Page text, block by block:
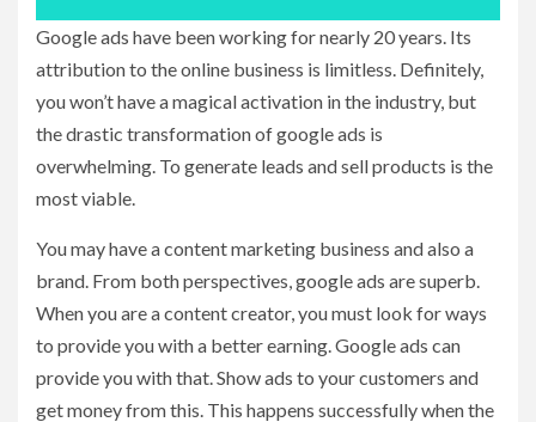
Google ads have been working for nearly 20 years. Its
attribution to the online business is limitless. Definitely,
you won’t have a magical activation in the industry, but
the drastic transformation of google ads is
overwhelming. To generate leads and sell products is the
most viable.
You may have a content marketing business and also a
brand. From both perspectives, google ads are superb.
When you are a content creator, you must look for ways
to provide you with a better earning. Google ads can
provide you with that. Show ads to your customers and
get money from this. This happens successfully when the